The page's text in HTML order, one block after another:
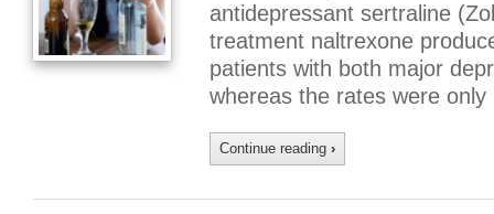
antidepressant sertraline
treatment naltrexone
patients with both major
whereas the rates were
Continue reading ›